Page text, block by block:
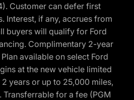
Customer can defer first
Interest, if any, accrues from
buyers will qualify for Ford
Complimentary 2-year
available on select Ford
at the new vehicle limited
years or up to 25,000 miles,
for a fee (PGM